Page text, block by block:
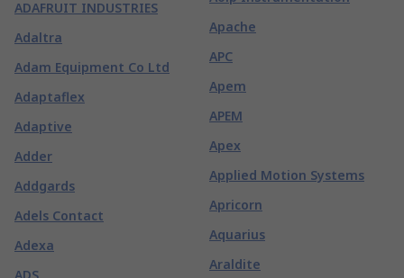
ADAFRUIT INDUSTRIES
Adaltra
Adam Equipment Co Ltd
Adaptaflex
Adaptive
Adder
Addgards
Adels Contact
Adexa
Apache
APC
Apem
APEM
Apex
Applied Motion Systems
Apricorn
Aquarius
Araldite